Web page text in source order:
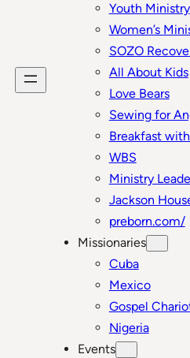
Youth Ministry
Women’s
SOZO
All About Kids
Love Bears
Sewing for
Breakfast
WBS
Ministry
Jackson
preborn.com/
Missionaries
Cuba
Mexico
Gospel
Nigeria
Events